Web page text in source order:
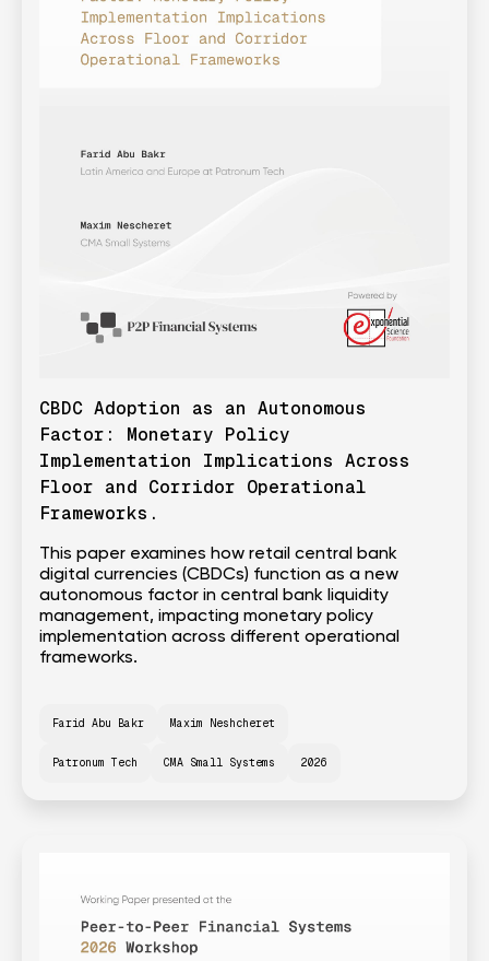
CBDC Adoption as an Autonomous
Factor: Monetary Policy
Implementation Implications Across
Floor and Corridor Operational
Frameworks.
This paper examines how retail central bank
digital currencies (CBDCs) function as a new
autonomous factor in central bank liquidity
management, impacting monetary policy
implementation across different operational
frameworks.
Farid Abu Bakr Maxim Neshcheret
Patronum Tech CMA Small Systems 2026